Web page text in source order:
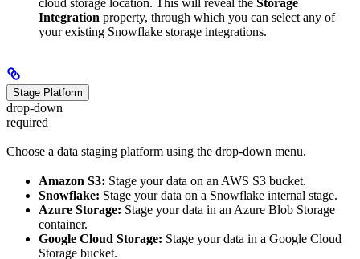
cloud storage location. This will reveal the Storage
Integration property, through which you can select any of
your existing Snowflake storage integrations.
Stage Platform
drop-down
required
Choose a data staging platform using the drop-down menu.
Amazon S3: Stage your data on an AWS S3 bucket.
Snowflake: Stage your data on a Snowflake internal stage.
Azure Storage: Stage your data in an Azure Blob Storage
container.
Google Cloud Storage: Stage your data in a Google Cloud
Storage bucket.